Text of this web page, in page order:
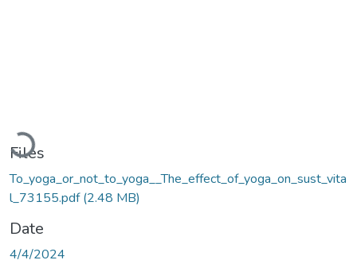
Loading...
Files
To_yoga_or_not_to_yoga__The_effect_of_yoga_on_sust_vita
l_73155.pdf(2.48 MB)
Date
4/4/2024